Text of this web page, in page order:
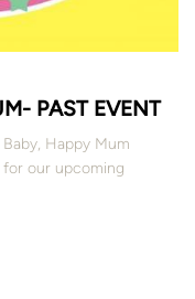
PAST EVENT
Happy Mum
for our upcoming